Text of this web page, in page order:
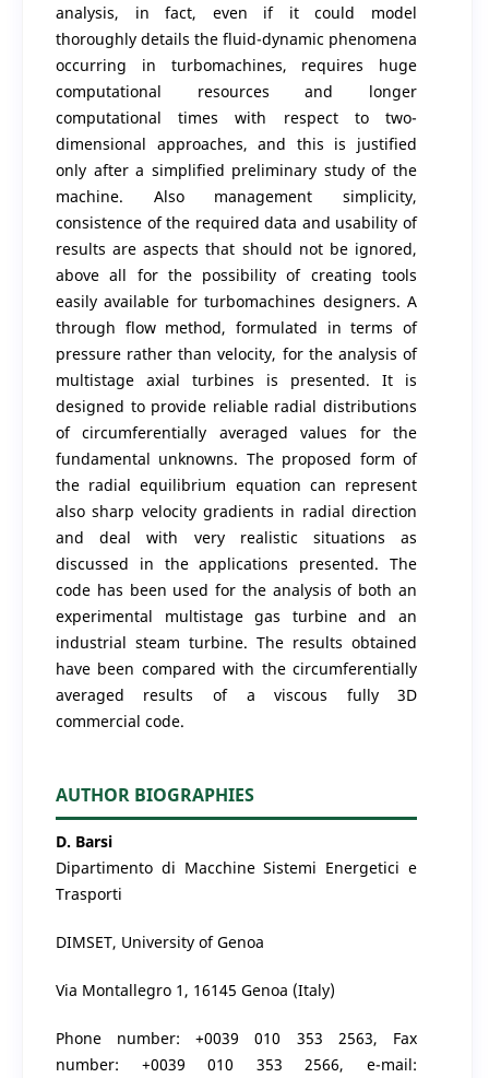
analysis, in fact, even if it could model
thoroughly details the fluid-dynamic phenomena
occurring in turbomachines, requires huge
computational resources and longer
computational times with respect to two-
dimensional approaches, and this is justified
only after a simplified preliminary study of the
machine. Also management simplicity,
consistence of the required data and usability of
results are aspects that should not be ignored,
above all for the possibility of creating tools
easily available for turbomachines designers. A
through flow method, formulated in terms of
pressure rather than velocity, for the analysis of
multistage axial turbines is presented. It is
designed to provide reliable radial distributions
of circumferentially averaged values for the
fundamental unknowns. The proposed form of
the radial equilibrium equation can represent
also sharp velocity gradients in radial direction
and deal with very realistic situations as
discussed in the applications presented. The
code has been used for the analysis of both an
experimental multistage gas turbine and an
industrial steam turbine. The results obtained
have been compared with the circumferentially
averaged results of a viscous fully 3D
commercial code.
AUTHOR BIOGRAPHIES
D. Barsi
Dipartimento di Macchine Sistemi Energetici e
Trasporti
DIMSET, University of Genoa
Via Montallegro 1, 16145 Genoa (Italy)
Phone number: +0039 010 353 2563, Fax
number: +0039 010 353 2566, e-mail: